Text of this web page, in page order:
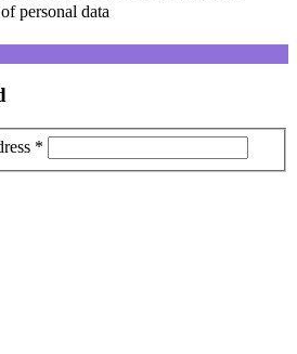
personal data
*